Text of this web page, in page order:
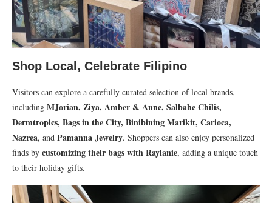
Shop Local, Celebrate Filipino
Visitors can explore a carefully curated selection of local brands,
including MJorian, Ziya, Amber & Anne, Salbahe Chilis,
Dermtropics, Bags in the City, Binibining Marikit, Carioca,
Nazrea, and Pamanna Jewelry. Shoppers can also enjoy personalized
finds by customizing their bags with Raylanie, adding a unique touch
to their holiday gifts.